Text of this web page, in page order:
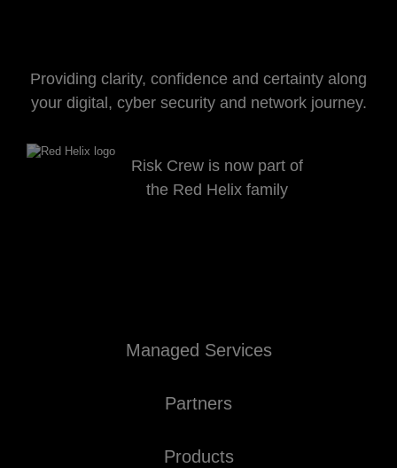
Providing clarity, confidence and certainty along
your digital, cyber security and network journey.
Risk Crew is now part of
the Red Helix family
Managed Services
Partners
Products